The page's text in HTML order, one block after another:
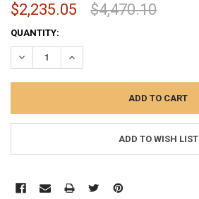
$2,235.05 $4,470.10
CURRENT
STOCK:
QUANTITY:
DECREASE QUANTITY:INCREASE QUANTITY:
ADD TO WISH LIST